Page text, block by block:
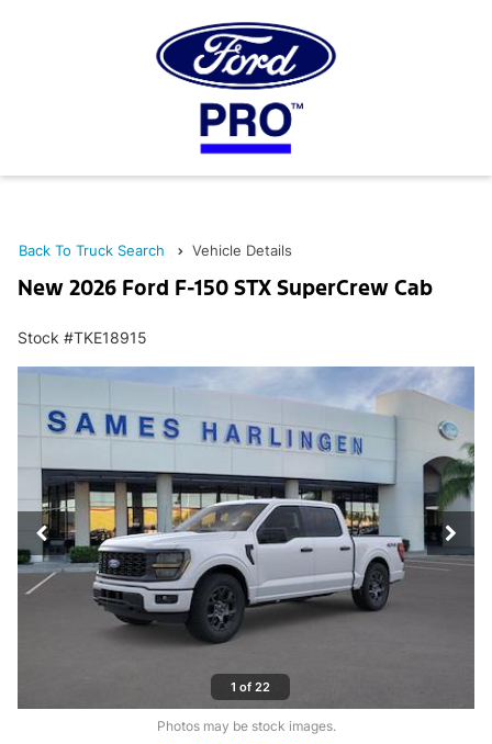
Back To Truck Search Vehicle Details
New 2026 Ford F-150 STX SuperCrew Cab
Stock #TKE18915
1 of 22
Photos may be stock images.